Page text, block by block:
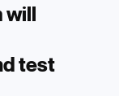
test